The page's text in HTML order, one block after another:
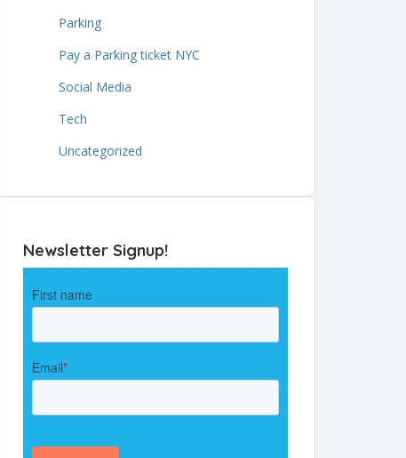
Parking
Pay a Parking ticket NYC
Social Media
Tech
Uncategorized
Newsletter Signup!